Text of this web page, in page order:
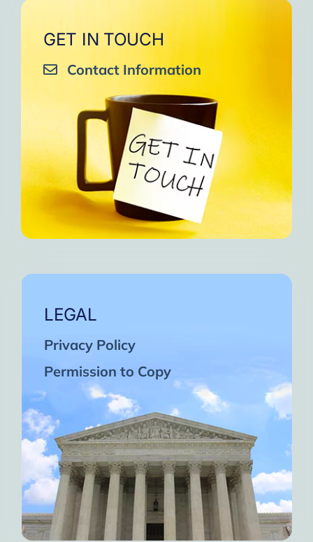
GET IN TOUCH
Contact Information
LEGAL
Privacy Policy
Permission to Copy